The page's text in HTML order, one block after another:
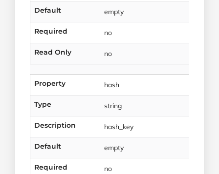
Default empty
Required no
Read Only no
Property hash
Type string
Description hash_key
Default empty
Required no